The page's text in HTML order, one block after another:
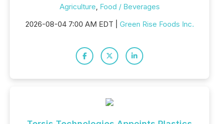
Agriculture, Food / Beverages
2026-08-04 7:00 AM EDT | Green Rise Foods Inc.